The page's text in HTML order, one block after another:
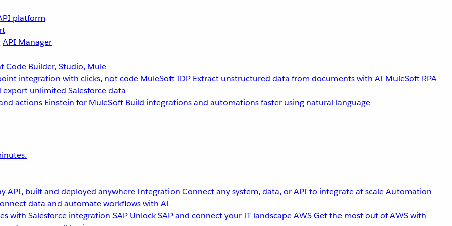
platform
API Manager
Code Builder, Studio, Mule
integration with clicks, not code MuleSoft IDP Extract unstructured data from documents with AI MuleSoft RPA
unlimited Salesforce data
actions Einstein for MuleSoft Build integrations and automations faster using natural language
API, built and deployed anywhereIntegration Connect any system, data, or API to integrate at scaleAutomation
data and automate workflows with AI
with Salesforce integration SAP Unlock SAP and connect your IT landscapeAWSGet the most out of AWS with